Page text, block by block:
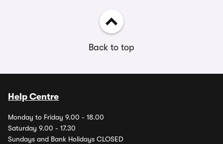
Back to top
Help Centre
Monday to Friday 9.00 - 18.00
Saturday 9.00 - 17.30
Sundays and Bank Holidays CLOSED